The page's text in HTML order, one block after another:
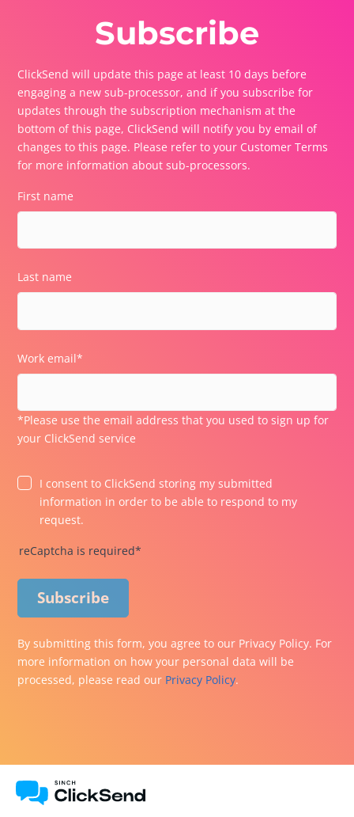
Subscribe
ClickSend will update this page at least 10 days before
engaging a new sub-processor, and if you subscribe for
updates through the subscription mechanism at the
bottom of this page, ClickSend will notify you by email of
changes to this page. Please refer to your Customer Terms
for more information about sub-processors.
First name
Last name
Work email*
*Please use the email address that you used to sign up for
your ClickSend service
I consent to ClickSend storing my submitted
information in order to be able to respond to my
request.
reCaptcha is required*
Subscribe
By submitting this form, you agree to our Privacy Policy. For
more information on how your personal data will be
processed, please read our Privacy Policy.